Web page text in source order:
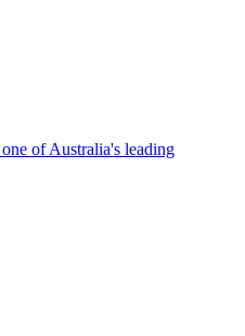
of Australia's leading